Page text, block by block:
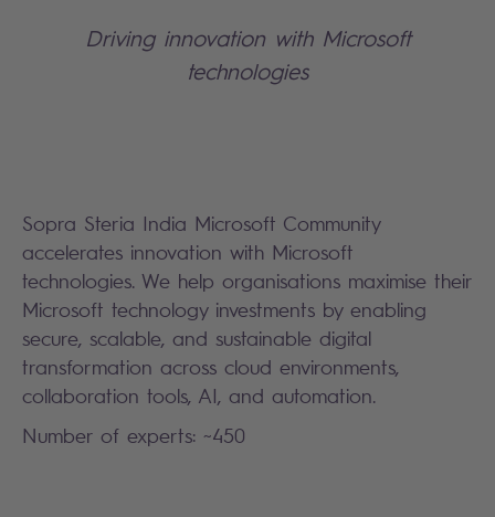
Driving innovation with Microsoft
technologies
Sopra Steria India Microsoft Community
accelerates innovation with Microsoft
technologies. We help organisations maximise their
Microsoft technology investments by enabling
secure, scalable, and sustainable digital
transformation across cloud environments,
collaboration tools, AI, and automation.
Number of experts: ~450